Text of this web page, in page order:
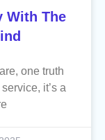
With The
one truth
it’s a